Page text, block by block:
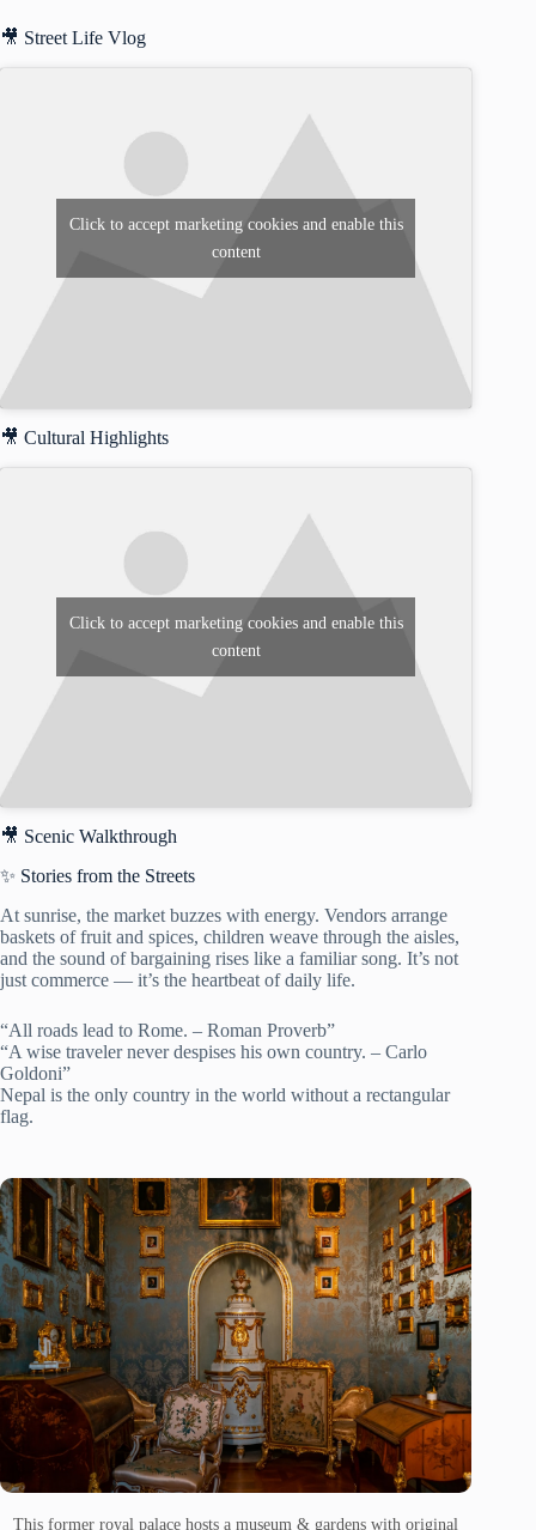
🎥 Street Life Vlog
Click to accept marketing cookies and enable this
content
🎥 Cultural Highlights
Click to accept marketing cookies and enable this
content
🎥 Scenic Walkthrough
✨ Stories from the Streets
At sunrise, the market buzzes with energy. Vendors arrange
baskets of fruit and spices, children weave through the aisles,
and the sound of bargaining rises like a familiar song. It’s not
just commerce — it’s the heartbeat of daily life.
“All roads lead to Rome. – Roman Proverb”
“A wise traveler never despises his own country. – Carlo
Goldoni”
Nepal is the only country in the world without a rectangular
flag.
This former royal palace hosts a museum & gardens with original